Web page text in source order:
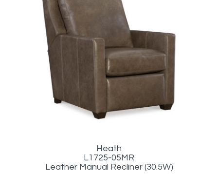
Heath
L1725-05MR
Leather Manual Recliner (30.5W)